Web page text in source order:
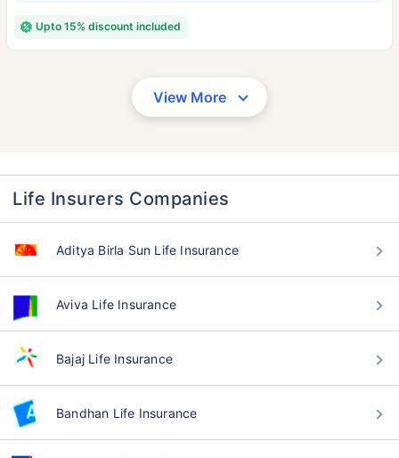
Upto 15% discount included
View More
Life Insurers Companies
Aditya Birla Sun Life Insurance
Aviva Life Insurance
Bajaj Life Insurance
Bandhan Life Insurance